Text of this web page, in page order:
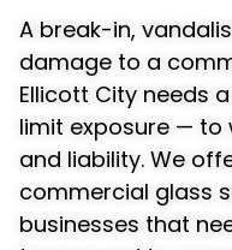
A break-in,
damage to a
Ellicott City needs
limit exposure — to
and liability. We
commercial glass
businesses that